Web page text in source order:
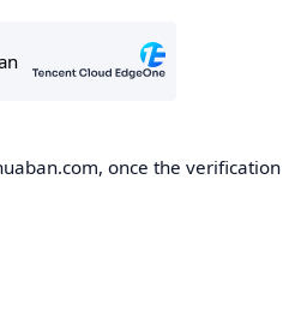
once the verification